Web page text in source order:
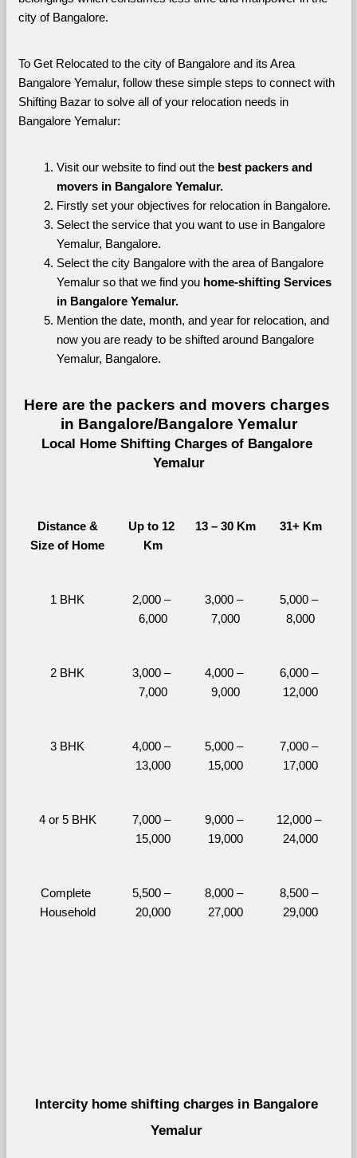
city of Bangalore.
To Get Relocated to the city of Bangalore and its Area
Bangalore Yemalur, follow these simple steps to connect with
Shifting Bazar to solve all of your relocation needs in
Bangalore Yemalur:
Visit our website to find out the best packers and
movers in Bangalore Yemalur.
Firstly set your objectives for relocation in Bangalore.
Select the service that you want to use in Bangalore
Yemalur, Bangalore.
Select the city Bangalore with the area of Bangalore
Yemalur so that we find you home-shifting Services
in Bangalore Yemalur.
Mention the date, month, and year for relocation, and
now you are ready to be shifted around Bangalore
Yemalur, Bangalore.
Here are the packers and movers charges
in Bangalore/Bangalore Yemalur
Local Home Shifting Charges of Bangalore
Yemalur
Distance &
Size of Home
Up to 12
Km
13 – 30 Km 31+ Km
1 BHK
2,000 –
6,000
3,000 –
7,000
5,000 –
8,000
2 BHK
3,000 –
7,000
4,000 –
9,000
6,000 –
12,000
3 BHK
4,000 –
13,000
5,000 –
15,000
7,000 –
17,000
4 or 5 BHK
7,000 –
15,000
9,000 –
19,000
12,000 –
24,000
Complete
Household
5,500 –
20,000
8,000 –
27,000
8,500 –
29,000
Intercity home shifting charges in Bangalore
Yemalur